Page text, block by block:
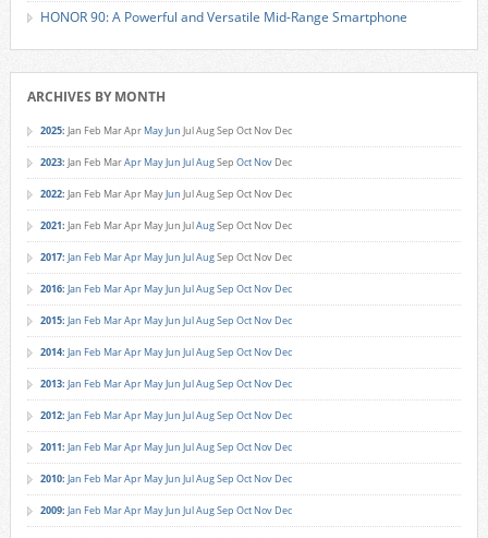
HONOR 90: A Powerful and Versatile Mid-Range Smartphone
ARCHIVES BY MONTH
2025: Jan Feb MarApr MayJun JulAugSep Oct Nov Dec
2023: Jan Feb MarApr MayJun JulAugSep Oct Nov Dec
2022: Jan Feb MarApr MayJun JulAugSep Oct Nov Dec
2021: Jan Feb MarApr MayJun JulAugSep Oct Nov Dec
2017: Jan Feb MarApr MayJun JulAugSep Oct Nov Dec
2016: Jan Feb MarApr MayJun JulAugSep Oct Nov Dec
2015: Jan Feb MarApr MayJun JulAugSep Oct Nov Dec
2014: Jan Feb MarApr MayJun JulAugSep Oct Nov Dec
2013: Jan Feb MarApr MayJun JulAugSep Oct Nov Dec
2012: Jan Feb MarApr MayJun JulAugSep Oct Nov Dec
2011: Jan Feb MarApr MayJun JulAugSep Oct Nov Dec
2010: Jan Feb MarApr MayJun JulAugSep Oct Nov Dec
2009: Jan Feb MarApr MayJun JulAugSep Oct Nov Dec